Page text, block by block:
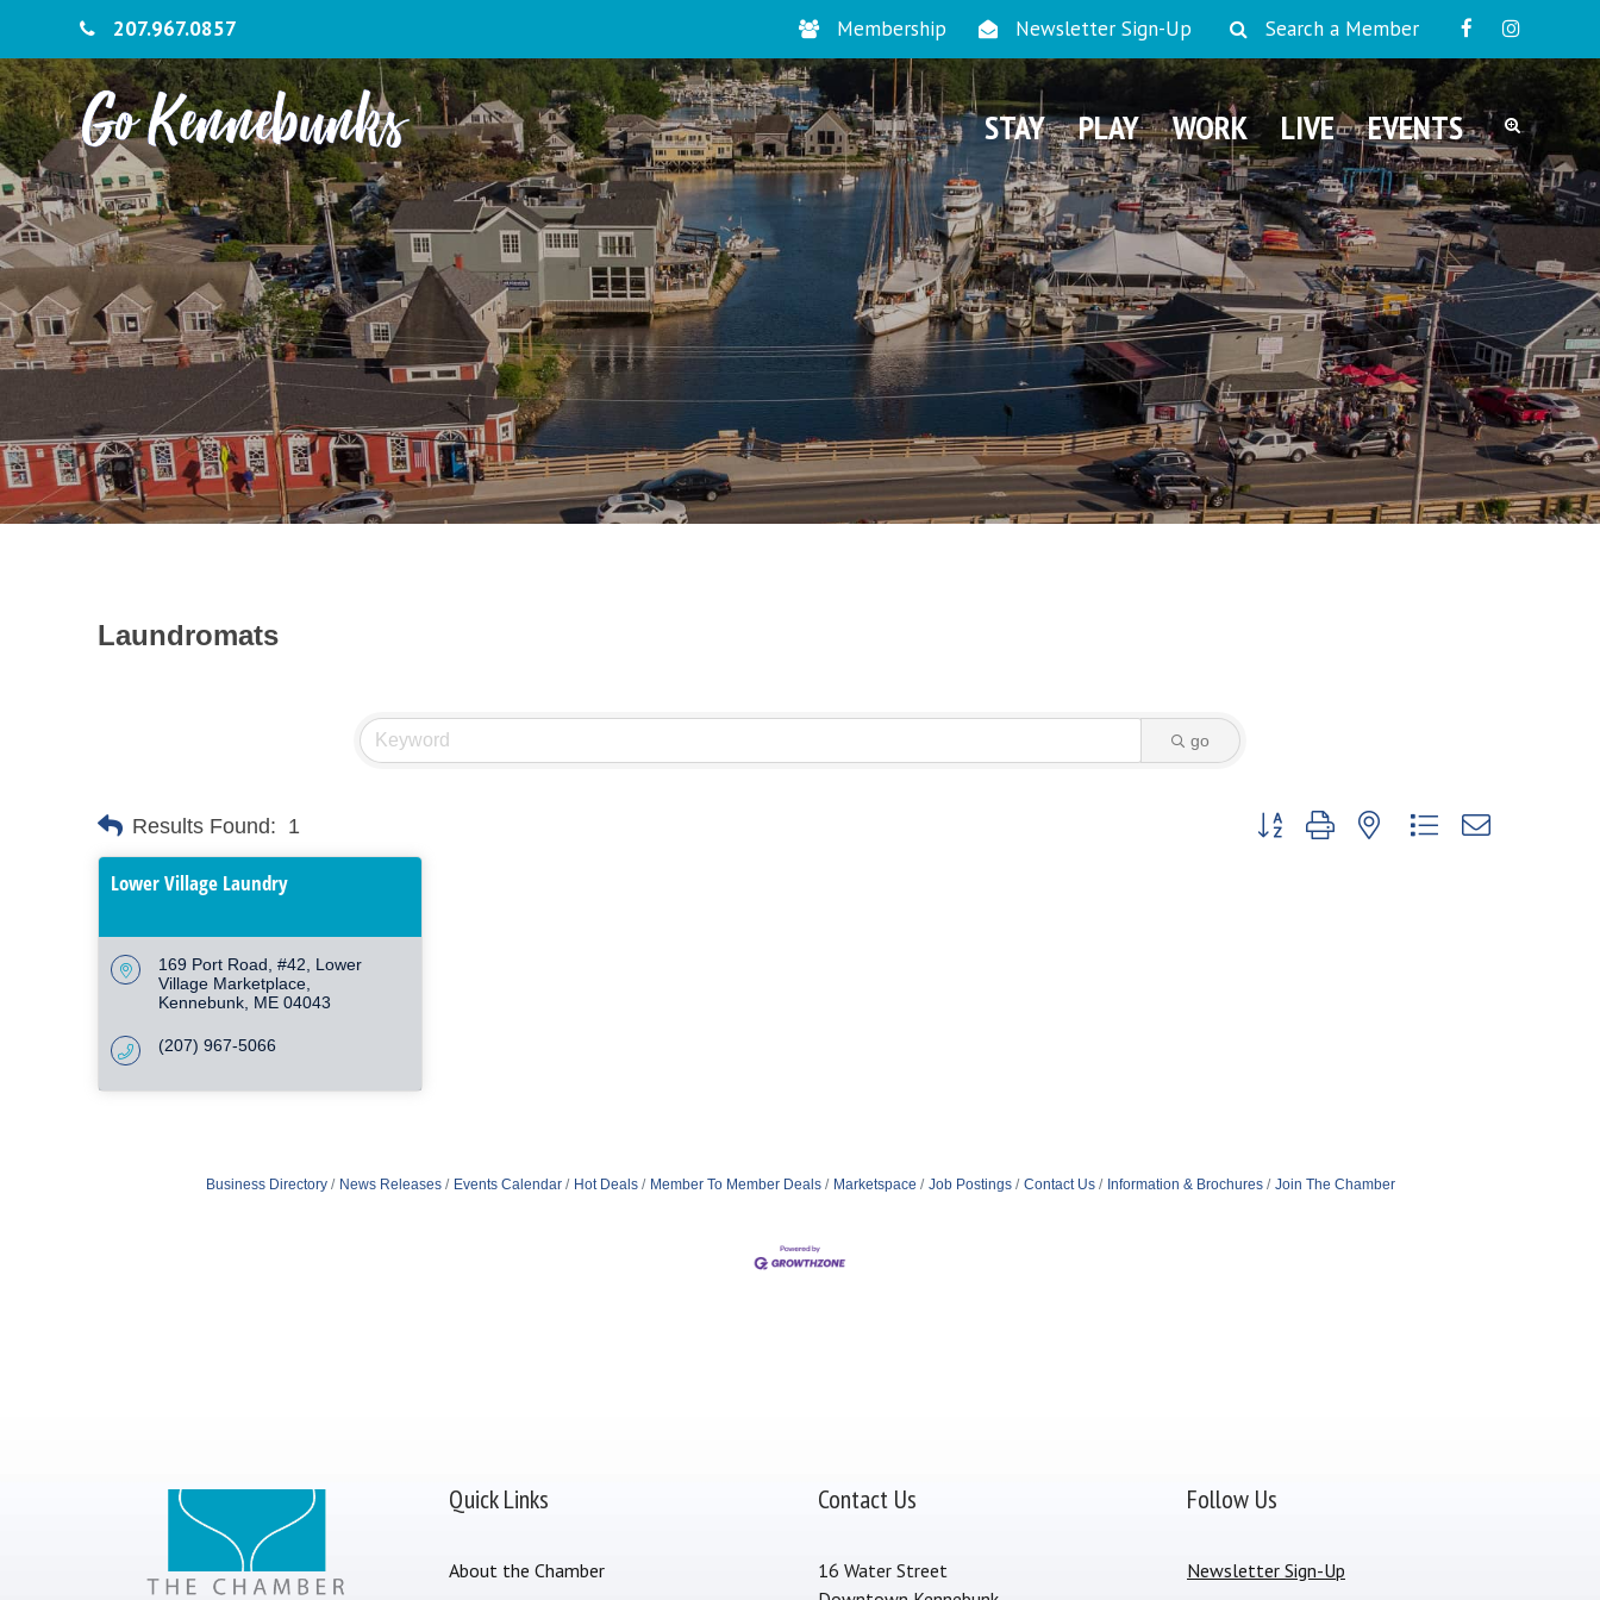
207.967.0857 Membership Newsletter Sign-Up Search a Member
STAY PLAY WORK LIVE EVENTS
Laundromats
go
Results Found: 1 Button group with nested dropdown
Lower Village Laundry
169 Port Road, #42
Lower
Village Marketplace
Kennebunk ME 04043
(207) 967-5066
Business Directory News Releases Events Calendar Hot Deals Member To Member Deals Marketspace Job Postings Contact Us Information & Brochures Join The Chamber
Quick Links
About the Chamber
Contact Us
16 Water Street
Follow Us
Newsletter Sign-Up